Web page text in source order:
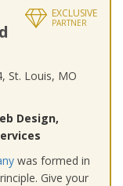
EXCLUSIVE
PARTNER
St. Louis, MO
Design,
was formed in
Give your